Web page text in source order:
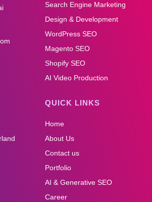
Search Engine Marketing
Design & Development
WordPress SEO
Magento SEO
Shopify SEO
AI Video Production
QUICK LINKS
Home
About Us
Contact us
Portfolio
AI & Generative SEO
Career